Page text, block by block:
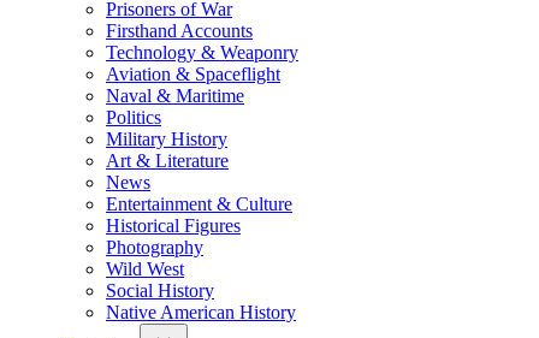
Prisoners of War
Firsthand Accounts
Technology & Weaponry
Aviation & Spaceflight
Naval & Maritime
Politics
Military History
Art & Literature
News
Entertainment & Culture
Historical Figures
Photography
Wild West
Social History
Native American History